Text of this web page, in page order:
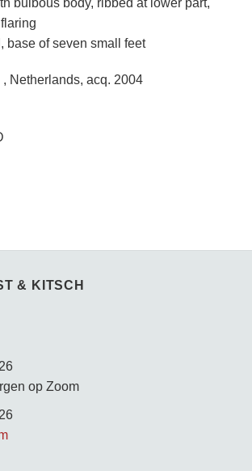
base of seven small feet
, Netherlands, acq. 2004
& KITSCH
op Zoom